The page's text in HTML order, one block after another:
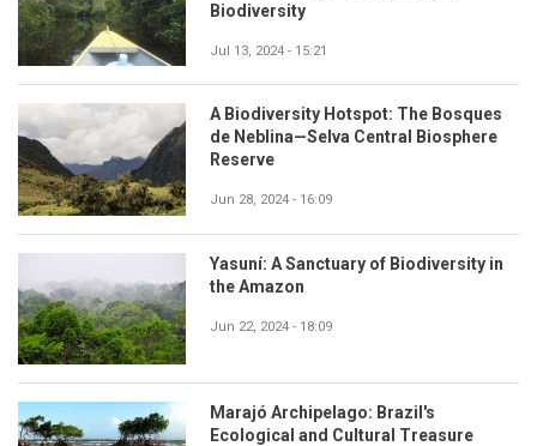
Biodiversity
Jul 13, 2024 - 15:21
A Biodiversity Hotspot: The Bosques
de Neblina—Selva Central Biosphere
Reserve
Jun 28, 2024 - 16:09
Yasuní: A Sanctuary of Biodiversity in
the Amazon
Jun 22, 2024 - 18:09
Marajó Archipelago: Brazil's
Ecological and Cultural Treasure